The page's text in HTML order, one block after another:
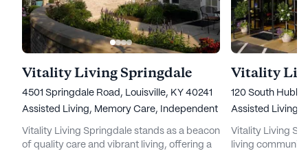
Vitality Living Springdale
4501 Springdale Road, Louisville, KY 40241
Assisted Living, Memory Care, Independent Living
Vitality Living Springdale stands as a beacon
of quality care and vibrant living, offering a
Vitality
120 South
Assisted Living,
Vitality Living St.
living